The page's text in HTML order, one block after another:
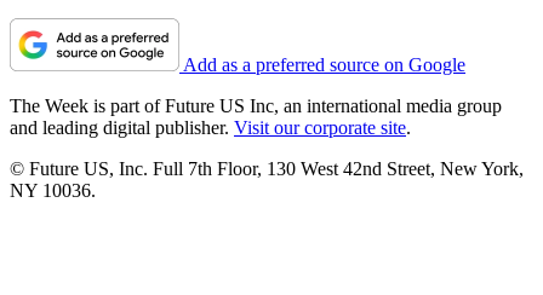
Add as a preferred source on Google
The Week is part of Future US Inc, an international media group
and leading digital publisher. Visit our corporate site.
© Future US, Inc. Full 7th Floor, 130 West 42nd Street, New York,
NY 10036.